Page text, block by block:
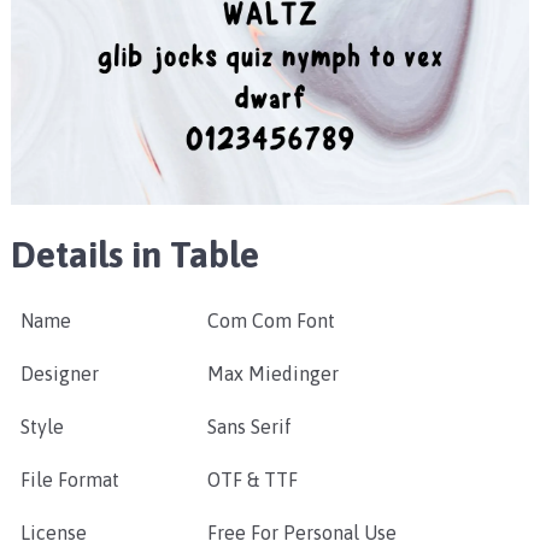
Details in Table
Name Com Com Font
Designer Max Miedinger
Style Sans Serif
File Format OTF & TTF
License Free For Personal Use